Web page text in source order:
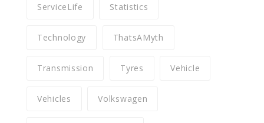
ServiceLife Statistics
Technology ThatsAMyth
Transmission Tyres Vehicle
Vehicles Volkswagen